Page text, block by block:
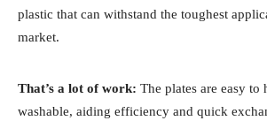
plastic that can withstand the toughest
market.
That’s a lot of work: The plates are easy to
washable, aiding efficiency and quick